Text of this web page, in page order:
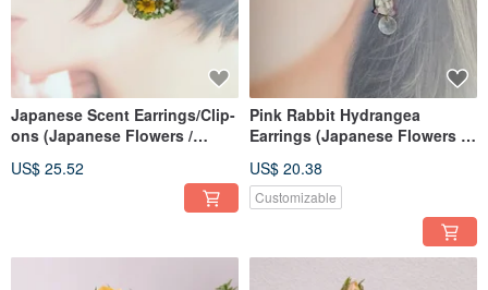
Japanese Scent Earrings/Clip-
ons (Japanese Flowers /
US$ 25.52
Pink Rabbit Hydrangea
Earrings (Japanese Flowers &
US$ 20.38
Customizable